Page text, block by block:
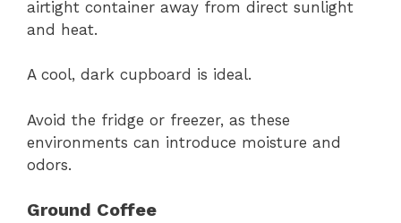
airtight container away from direct sunlight
and heat.
A cool, dark cupboard is ideal.
Avoid the fridge or freezer, as these
environments can introduce moisture and
odors.
Ground Coffee